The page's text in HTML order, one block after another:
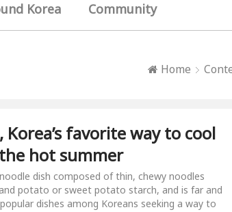
Korea Community
Home
Korea’s favorite way to cool
hot summer
dish composed of thin, chewy noodles
potato or sweet potato starch, and is far and
dishes among Koreans seeking a way to